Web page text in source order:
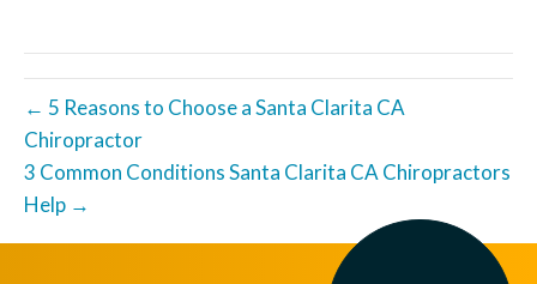
← 5 Reasons to Choose a Santa Clarita CA
Chiropractor
3 Common Conditions Santa Clarita CA Chiropractors
Help →